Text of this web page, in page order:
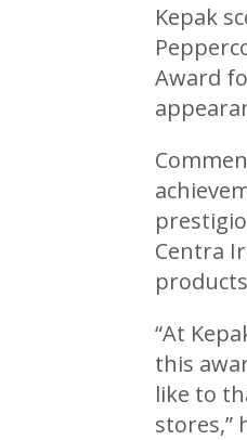
Kepak
Award
Centra
“At
this
like to
stores,”